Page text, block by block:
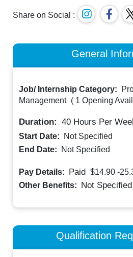
Share on Social :
General
Job/ Internship Category:
Management ( 1 Opening
Duration: 40 Hours Per
Start Date:
Not Specified
End Date:
Not Specified
Pay Details: Paid $14.90 -
Other Benefits: Not Specified
Qualification